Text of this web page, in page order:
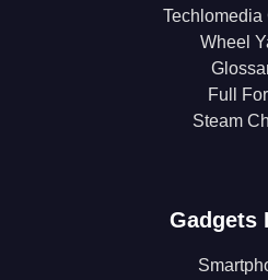
Techlomedia
Wheel
Full
Steam
Gadgets